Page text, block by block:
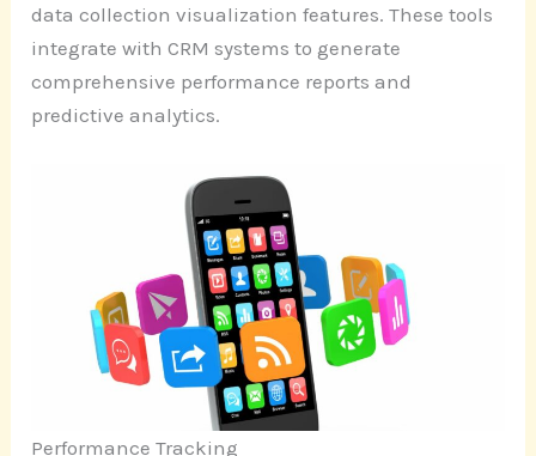
data collection visualization features. These tools
integrate with CRM systems to generate
comprehensive performance reports and
predictive analytics.
Performance Tracking